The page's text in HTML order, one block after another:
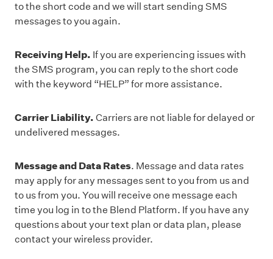
to the short code and we will start sending SMS
messages to you again.
Receiving Help. If you are experiencing issues with
the SMS program, you can reply to the short code
with the keyword “HELP” for more assistance.
Carrier Liability. Carriers are not liable for delayed or
undelivered messages.
Message and Data Rates. Message and data rates
may apply for any messages sent to you from us and
to us from you. You will receive one message each
time you log in to the Blend Platform. If you have any
questions about your text plan or data plan, please
contact your wireless provider.